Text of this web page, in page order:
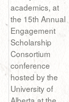
academics, at
the 15th Annual
Engagement
Scholarship
Consortium
conference
hosted by the
University of